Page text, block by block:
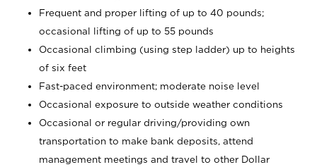
Frequent and proper lifting of up to 40 pounds;
occasional lifting of up to 55 pounds
Occasional climbing (using step ladder) up to heights
of six feet
Fast-paced environment; moderate noise level
Occasional exposure to outside weather conditions
Occasional or regular driving/providing own
transportation to make bank deposits, attend
management meetings and travel to other Dollar